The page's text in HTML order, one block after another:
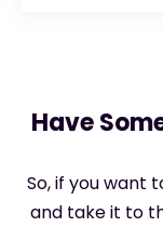
Have
So, if you want
and take it to